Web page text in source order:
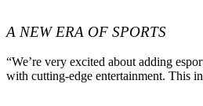
A NEW ERA OF SPORTS
“We’re very excited about adding
with cutting-edge entertainment. This